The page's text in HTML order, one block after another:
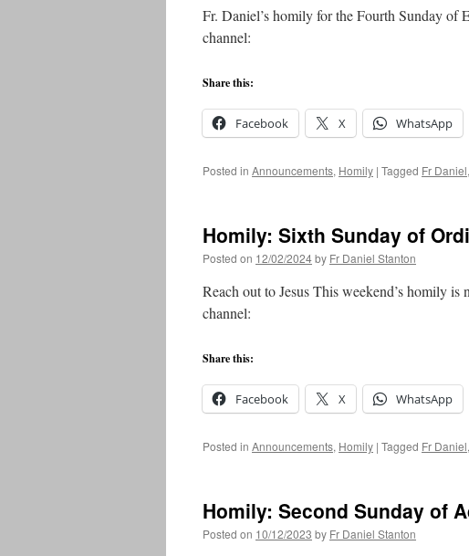
Fr. Daniel’s homily for the Fourth Sunday of
channel:
Share this:
Facebook X WhatsApp
Posted in Announcements, Homily | Tagged Fr Daniel,
Homily: Sixth Sunday of
Posted on 12/02/2024by Fr Daniel Stanton
Reach out to Jesus This weekend’s homily
channel:
Share this:
Facebook X WhatsApp
Posted in Announcements, Homily | Tagged Fr Daniel,
Homily: Second Sunday of
Posted on 10/12/2023 by Fr Daniel Stanton